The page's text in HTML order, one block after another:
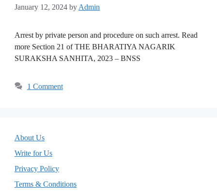
January 12, 2024 by Admin
Arrest by private person and procedure on such arrest. Read
more Section 21 of THE BHARATIYA NAGARIK
SURAKSHA SANHITA, 2023 – BNSS
1 Comment
About Us
Write for Us
Privacy Policy
Terms & Conditions